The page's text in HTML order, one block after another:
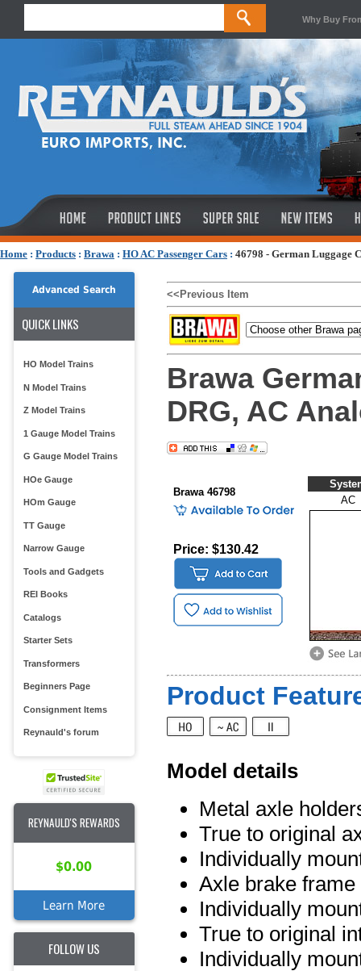
Why Buy
Home : Products : Brawa : HO AC Passenger Cars : 46798 - German Luggage
Advanced Search
QUICK LINKS
HO Model Trains
N Model Trains
Z Model Trains
1 Gauge Model Trains
G Gauge Model Trains
HOe Gauge
HOm Gauge
TT Gauge
Narrow Gauge
Tools and Gadgets
REI Books
Catalogs
Starter Sets
Transformers
Beginners Page
Consignment Items
Reynauld's forum
REYNAULD'S REWARDS
$0.00
Learn More
FOLLOW US
<<Previous Item
Brawa
DRG, AC
Brawa 46798
Price: $130.42
AC
Product
Model details
Metal axle
True to original
Individually
Axle brake
Individually
True to original
Individually